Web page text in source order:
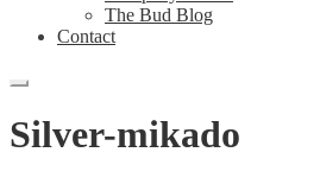
The Bud Blog
Contact
Silver-mikado